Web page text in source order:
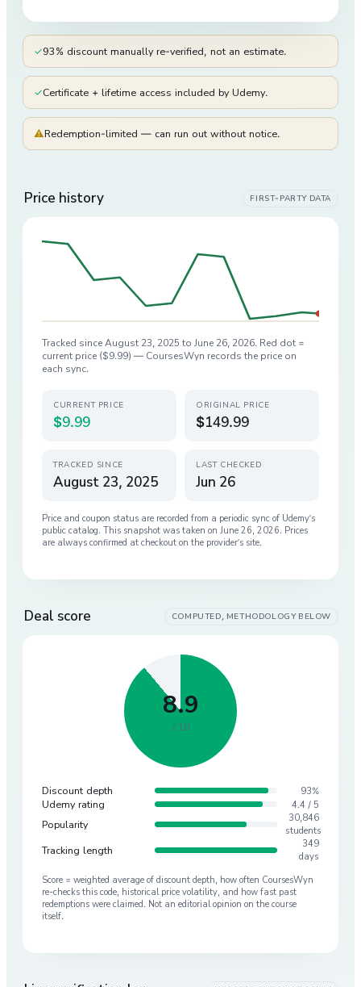
✓93% discount manually re-verified, not an estimate.
✓Certificate + lifetime access included by Udemy.
⚠Redemption-limited — can run out without notice.
Price history FIRST-PARTY DATA
Tracked since August 23, 2025 to June 26, 2026. Red dot =
current price ($9.99) — CoursesWyn records the price on
each sync.
CURRENT PRICE
$9.99
ORIGINAL PRICE
$149.99
TRACKED SINCE
August 23, 2025
LAST CHECKED
Jun 26
Price and coupon status are recorded from a periodic sync of Udemy’s
public catalog. This snapshot was taken on June 26, 2026. Prices
are always confirmed at checkout on the provider’s site.
Deal score COMPUTED, METHODOLOGY BELOW
8.9
/ 10
Discount depth 93%
Udemy rating 4.4 / 5
Popularity
30,846
students
Tracking length
349
days
Score = weighted average of discount depth, how often CoursesWyn
re-checks this code, historical price volatility, and how fast past
redemptions were claimed. Not an editorial opinion on the course
itself.